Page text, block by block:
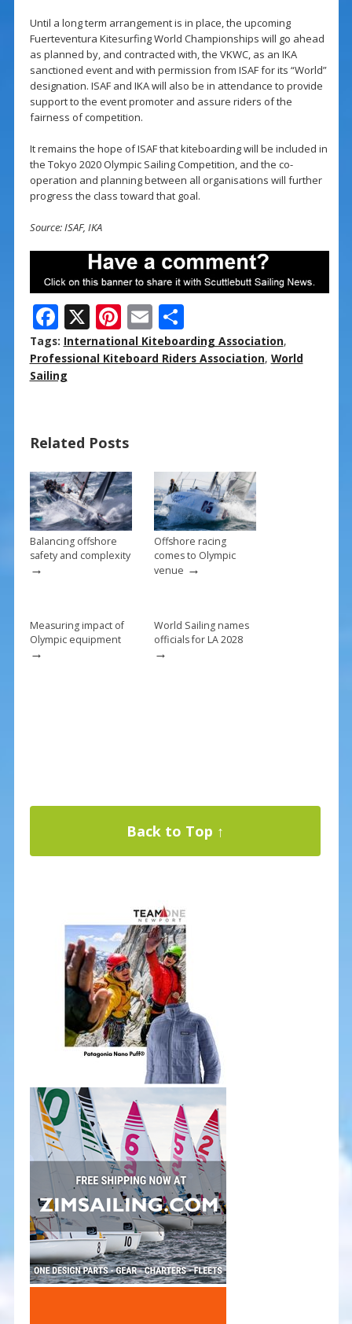
Until a long term arrangement is in place, the upcoming
Fuerteventura Kitesurfing World Championships will go ahead
as planned by, and contracted with, the VKWC, as an IKA
sanctioned event and with permission from ISAF for its “World”
designation. ISAF and IKA will also be in attendance to provide
support to the event promoter and assure riders of the
fairness of competition.
It remains the hope of ISAF that kiteboarding will be included in
the Tokyo 2020 Olympic Sailing Competition, and the co-
operation and planning between all organisations will further
progress the class toward that goal.
Source: ISAF, IKA
F
ac
e
b
o
k
X Pi
nt
er
E
m
ai
S
h
ar
Tags: International Kiteboarding Association,
Professional Kiteboard Riders Association, World
Sailing
Related Posts
Balancing offshore
safety and complexity
→
Offshore racing
comes to Olympic
venue →
Measuring impact of
Olympic equipment
→
World Sailing names
officials for LA 2028
→
Back to Top ↑